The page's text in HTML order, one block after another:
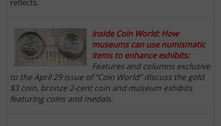
reflects.
Inside Coin World: How
museums can use numismatic
items to enhance exhibits:
Features and columns exclusive
to the April 29 issue of “Coin World” discuss the gold
$3 coin, bronze 2-cent coin and museum exhibits
featuring coins and medals.